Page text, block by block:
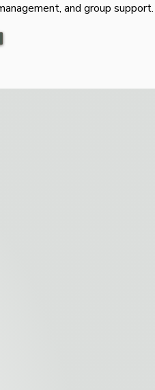
and group support.